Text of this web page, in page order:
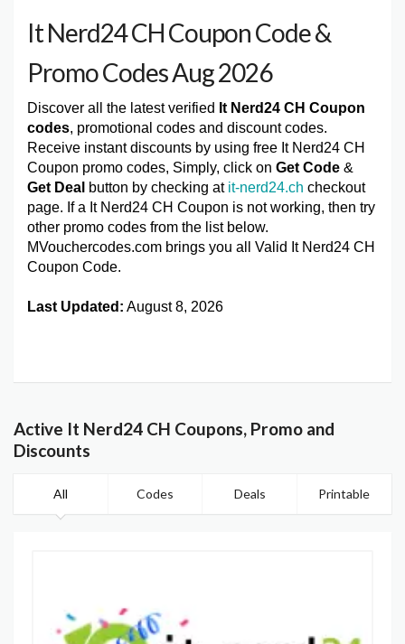
It Nerd24 CH Coupon Code &
Promo Codes Aug 2026
Discover all the latest verified It Nerd24 CH Coupon
codes, promotional codes and discount codes.
Receive instant discounts by using free It Nerd24 CH
Coupon promo codes, Simply, click on Get Code &
Get Deal button by checking at it-nerd24.ch checkout
page. If a It Nerd24 CH Coupon is not working, then try
other promo codes from the list below.
MVouchercodes.com brings you all Valid It Nerd24 CH
Coupon Code.
Last Updated: August 8, 2026
Active It Nerd24 CH Coupons, Promo and
Discounts
All Codes Deals Printable